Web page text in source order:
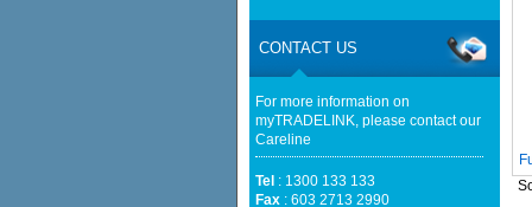
CONTACT US
For more information on
myTRADELINK, please contact our
Careline
Tel : 1300 133 133
Fax: 603 2713 2990